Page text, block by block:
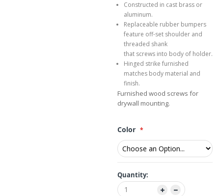
Constructed in cast brass or
aluminum.
Replaceable rubber bumpers
feature off-set shoulder and
threaded shank
that screws into body of holder.
Hinged strike furnished
matches body material and
finish.
Furnished wood screws for
drywall mounting.
Color
Quantity: